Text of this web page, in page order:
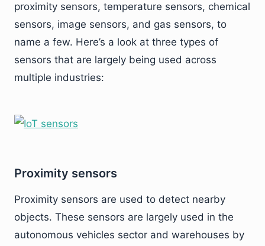
proximity sensors, temperature sensors, chemical
sensors, image sensors, and gas sensors, to
name a few. Here’s a look at three types of
sensors that are largely being used across
multiple industries:
Proximity sensors
Proximity sensors are used to detect nearby
objects. These sensors are largely used in the
autonomous vehicles sector and warehouses by